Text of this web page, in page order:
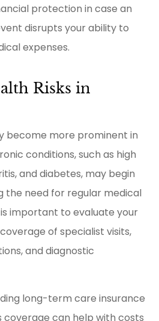
protection in case an
disrupts your ability to
expenses.
Risks in
become more prominent in
conditions, such as high
and diabetes, may begin
the need for regular medical
important to evaluate your
of specialist visits,
and diagnostic
long-term care insurance
coverage can help with costs